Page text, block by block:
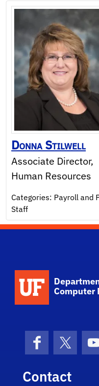
Donna Stilwell
Associate Director,
Human Resources
Categories: Payroll and
Staff
Computer
Facebook
X
Contact